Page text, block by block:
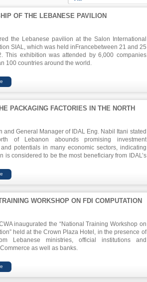
OF THE LEBANESE PAVILION
the Lebanese pavilion at the Salon International
SIAL, which was held inFrancebetween 21 and 25
This exhibition was attended by 6,000 companies
100 countries around the world.
pavilion was inaugurated in the presence of the
Minister Hussein al-Hajj Hassan, Chairman of
PACKAGING FACTORIES IN THE NORTH
and General Manager of IDAL Eng. Nabil Itani stated
of Lebanon abounds promising investment
potentials in many economic sectors, indicating
is considered to be the most beneficiary from IDAL’s
by Secretary of Finance in Tripoli`s Chamber of
provided by Investment Law No. 360 aiming at
to Lebanon. The tour also included olive
WORKSHOP ON FDI COMPUTATION
inaugurated the “National Training Workshop on
held at the Crown Plaza Hotel, in the presence of
Lebanese ministries, official institutions and
as well as banks.
Director of Development and Globalization in
on the importance of FDI statistics in the